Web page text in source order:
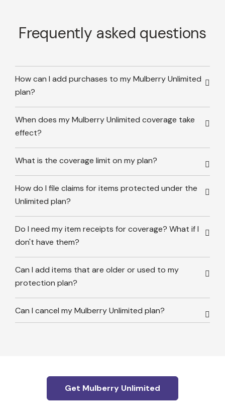
Frequently asked questions
How can I add purchases to my Mulberry Unlimited
plan?
When does my Mulberry Unlimited coverage take
effect?
What is the coverage limit on my plan?
How do I file claims for items protected under the
Unlimited plan?
Do I need my item receipts for coverage? What if I
don't have them?
Can I add items that are older or used to my
protection plan?
Can I cancel my Mulberry Unlimited plan?
Get Mulberry Unlimited